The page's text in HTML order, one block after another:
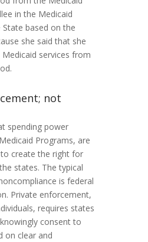
in the Medicaid
based on the
she said that she
services from
not
spending power
Programs, are
to create the right for
states. The typical
is federal
Private enforcement,
requires states
consent to
on clear and